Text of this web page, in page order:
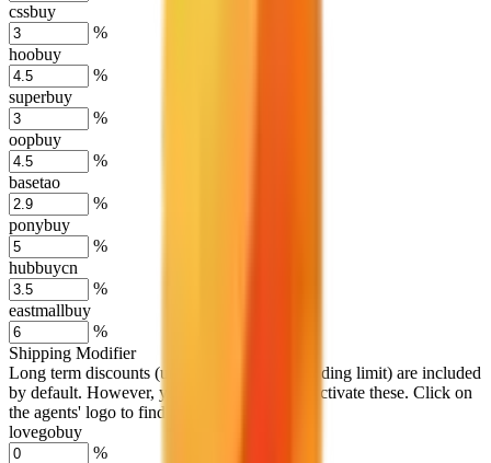
cssbuy
%
hoobuy
%
superbuy
%
oopbuy
%
basetao
%
ponybuy
%
hubbuycn
%
eastmallbuy
%
Shipping Modifier
Long term discounts (unlimited uses, no spending limit) are included
by default. However, you have to manually activate these. Click on
the agents' logo to find out how.
lovegobuy
%